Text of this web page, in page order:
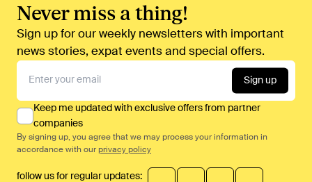
Never miss a thing!
Sign up for our weekly newsletters with important
news stories, expat events and special offers.
Sign up
Keep me updated with exclusive offers from partner
companies
By signing up, you agree that we may process your information in
accordance with our privacy policy
follow us for regular updates: